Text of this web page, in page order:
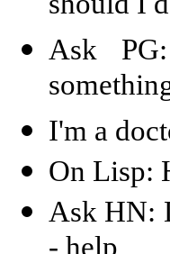
Ask
I'm a
On Lisp:
Ask HN: